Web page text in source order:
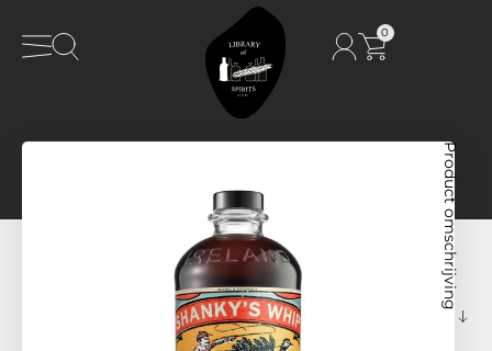
0
Product omschrijving